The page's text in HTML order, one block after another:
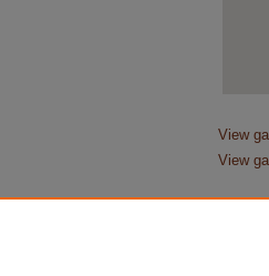
View
View